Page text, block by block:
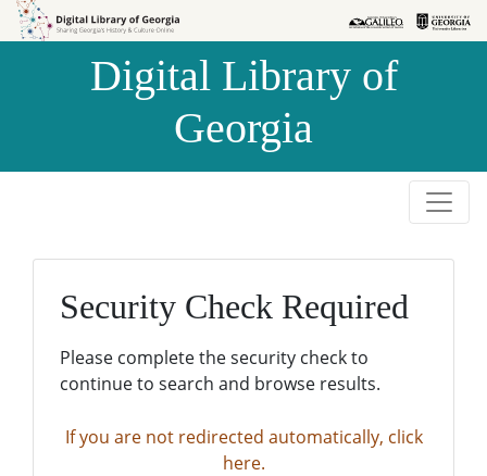
Skip to
Skip to
Digital Library of
Georgia
Security Check Required
Please complete the security check to
continue to search and browse results.
If you are not redirected automatically, click
here.